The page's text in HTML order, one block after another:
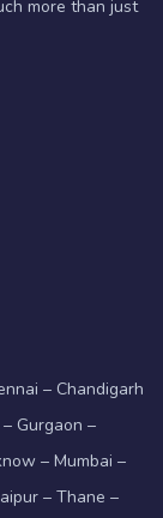
more than just
– Chandigarh
Gurgaon –
– Mumbai –
– Thane –